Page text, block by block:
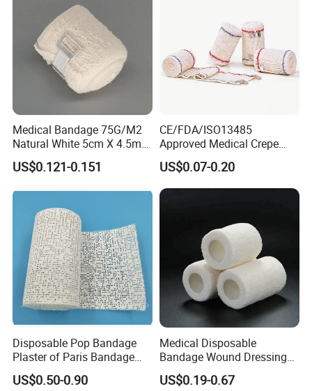
Medical Bandage 75G/M2
Natural White 5cm X 4.5m
Stretched Length Non
Sterile Medical Dressing
Bandage
US$0.121-0.151
CE/FDA/ISO13485
Approved Medical Crepe
Bandage, Elastic Wound
Dressing for First Aid
US$0.07-0.20
Disposable Pop Bandage
Plaster of Paris Bandage
Plaster Cast Bandage
US$0.50-0.90
Medical Disposable
Bandage Wound Dressing
Non Woven Paper Tape
US$0.19-0.67